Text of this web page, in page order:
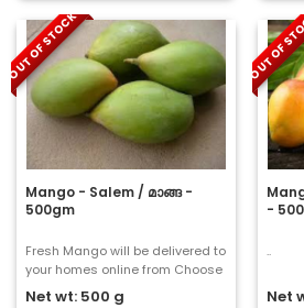
OUT OF STOCK
Mango - Salem / മാങ്ങ -
500gm
Fresh Mango will be delivered to
your homes online from Choose
My Fresh..
Net wt: 500 g
OUT OF
-
..
Net